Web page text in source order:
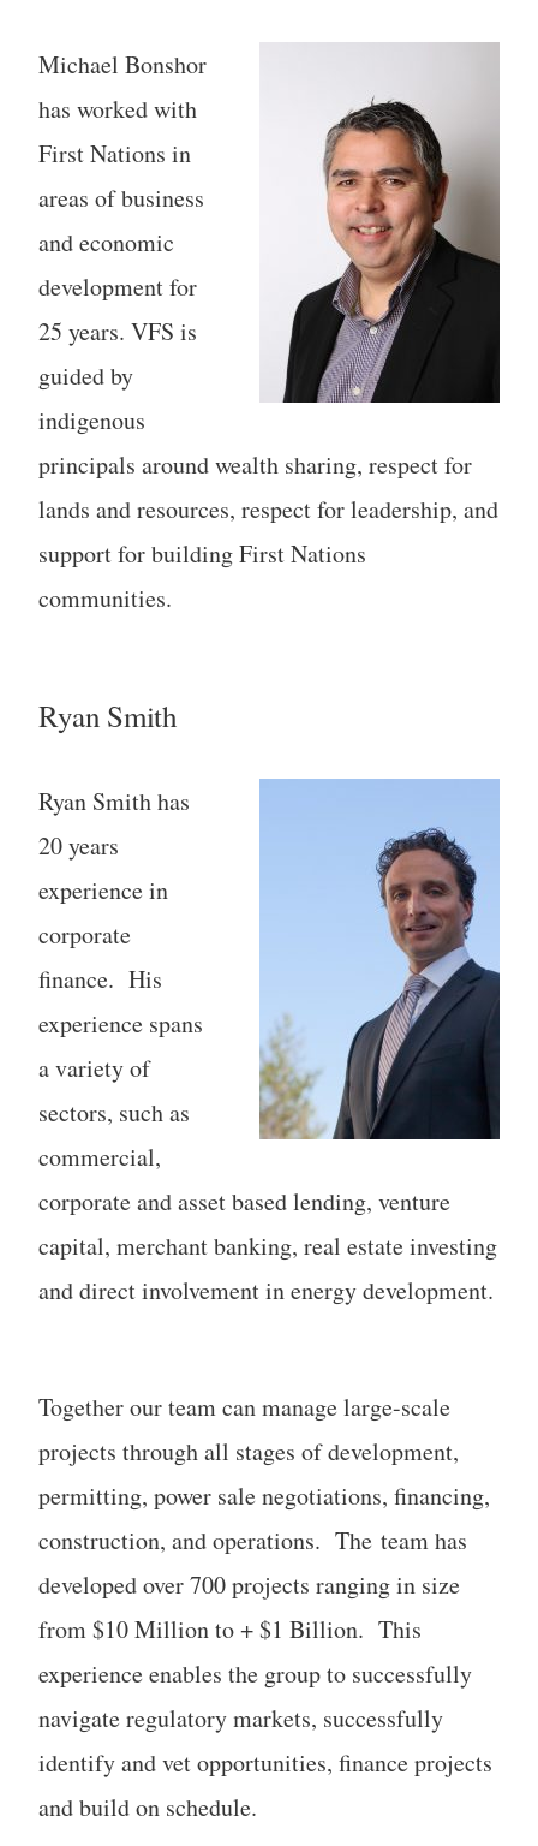
Michael Bonshor
has worked with
First Nations in
areas of business
and economic
development for
25 years. VFS is
guided by
indigenous
principals around wealth sharing, respect for
lands and resources, respect for leadership, and
support for building First Nations
communities.
Ryan Smith
Ryan Smith has
20 years
experience in
corporate
finance. His
experience spans
a variety of
sectors, such as
commercial,
corporate and asset based lending, venture
capital, merchant banking, real estate investing
and direct involvement in energy development.
Together our team can manage large-scale
projects through all stages of development,
permitting, power sale negotiations, financing,
construction, and operations. The team has
developed over 700 projects ranging in size
from $10 Million to + $1 Billion. This
experience enables the group to successfully
navigate regulatory markets, successfully
identify and vet opportunities, finance projects
and build on schedule.